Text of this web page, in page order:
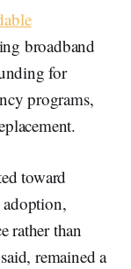
broadband
for
programs,
toward
adoption,
rather than
remained a